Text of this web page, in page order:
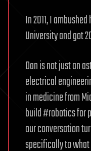
In 2011, I
University and got
Dan is not just an
electrical
in medicine from
build #robotics for
our conversation
specifically to